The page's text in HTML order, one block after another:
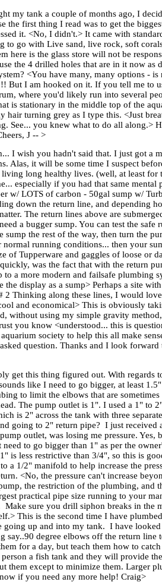
my tank a couple of months ago, I
first thing I read was to get the
it. <No, I didn't.> It came with
go with Live sand, live rock, soft
here is the glass store will not be
the 4 drilled holes that are in it now as
<You have many, many options -
I am hooked on it. If you tell me to
where you'd likely run into several
is stationary in the middle top of the
turning grey as I type this. <Just
See... you knew what to do all along.>
J -- >
I wish you hadn't said that. I just got a
Alas, it will be some time I suspect
long healthy lives. (well, at least for
especially if you had that same mental
w/ LOTS of carbon - 50gal sump w/
down the return line, and depending
The return lines above are
a bugger sump. You can test the
the rest of the way, then turn the
running conditions... then your
Tupperware and gaggles of loose or
was the fact that with the return
a more modern and failsafe plumbing
display as a sump> Perhaps a site
Thinking along these lines, I would
and economical> This is obviously
without using my simple gravity
you know <understood... this is
society to help this all make
question. Thanks and I look forward
get this thing figured out. With regards
like I need to go bigger, at least
to limit the elbows that are sometimes
The pump outlet is 1". I used a 1" to
is 2" across the tank with three
going to 2" return pipe? I just received
outlet, was losing me pressure. Yes,
to go bigger than 1" as per the
less restrictive than 3/4", so this is
1/2" manifold to help increase the
<No, the pressure can't increase
the restriction of the plumbing, and
practical pipe size running to your
sure you drill siphon breaks in the
This is the second time I have
up and into my tank. I have
degree elbows off the return
for a day, but teach them how to
a fish tank and they will provide
them except to minimize them. Larger
if you need any more help! Craig>